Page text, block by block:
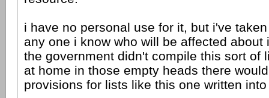
i have no personal use for it, but i've
any one i know who will be affected about
the government didn't compile this sort of
at home in those empty heads there
provisions for lists like this one written